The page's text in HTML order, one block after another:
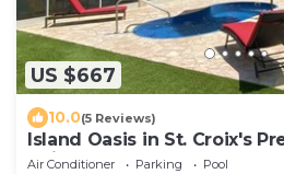
US $667
10.0(5 Reviews)
Island Oasis in St. Croix's
Neighborhood
Air Conditioner Parking
Pool